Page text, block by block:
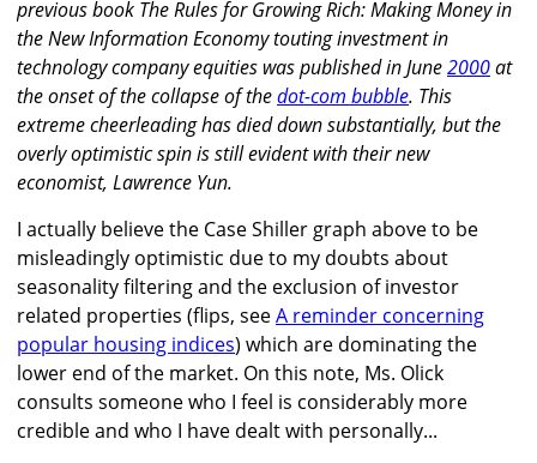
previous book The Rules for Growing Rich: Making Money in
the New Information Economy touting investment in
technology company equities was published in June2000at
the onset of the collapse of thedot-com bubble. This
extreme cheerleading has died down substantially, but the
overly optimistic spin is still evident with their new
economist, Lawrence Yun.
I actually believe the Case Shiller graph above to be
misleadingly optimistic due to my doubts about
seasonality filtering and the exclusion of investor
related properties (flips, seeA reminder concerning
popular housing indices) which are dominating the
lower end of the market. On this note, Ms. Olick
consults someone who I feel is considerably more
credible and who I have dealt with personally...